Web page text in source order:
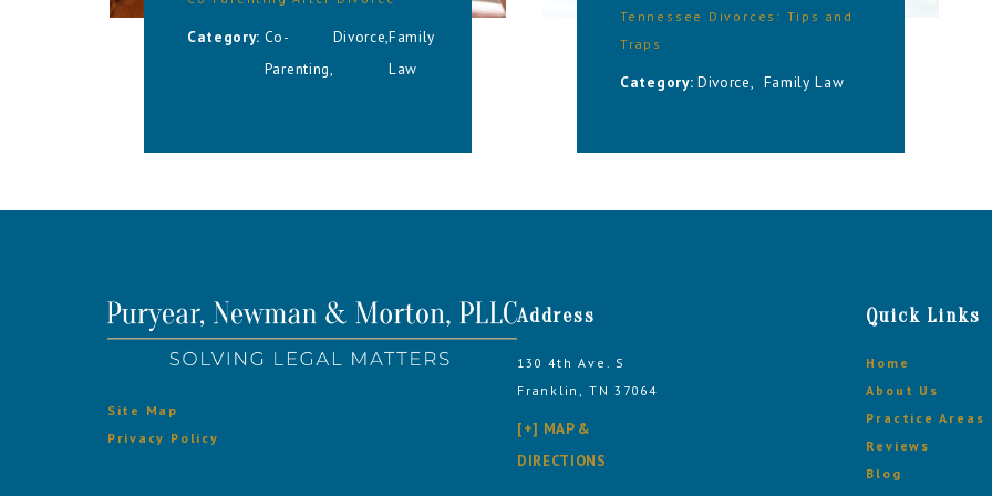
Category: Co-
Parenting,
Divorce,Family
Law
Tennessee Divorces: Tips and
Traps
Category: Divorce, Family Law
Site Map
Privacy Policy
Address
130 4th Ave. S
Franklin, TN 37064
[+] MAP &
DIRECTIONS
Quick Links
Home
About Us
Practice Areas
Reviews
Blog